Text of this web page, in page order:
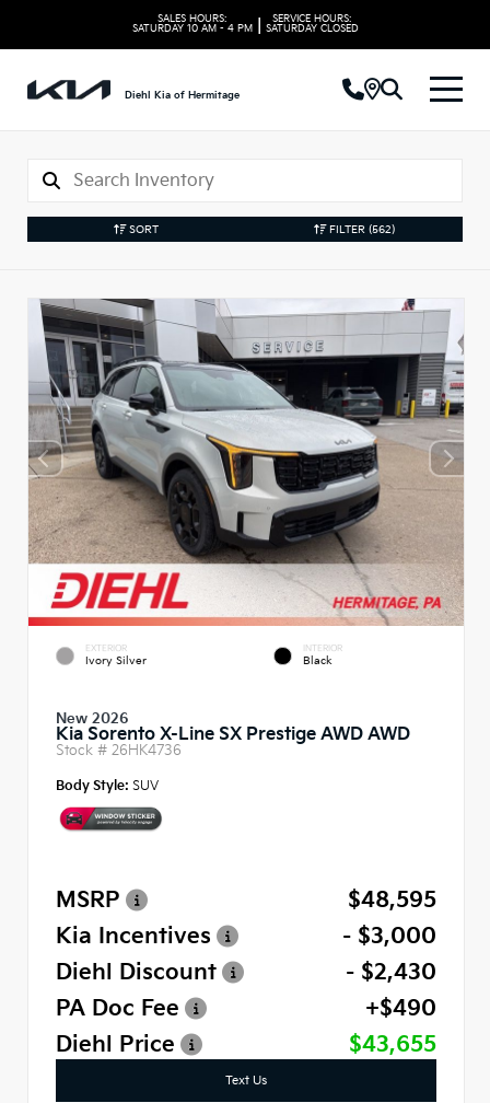
SALES HOURS:
SATURDAY 10 AM - 4 PM
SERVICE HOURS:
SATURDAY CLOSED
Diehl Kia of Hermitage
SORT FILTER (562)
EXTERIOR
Ivory Silver
INTERIOR
Black
New 2026
Kia Sorento X-Line SX Prestige AWD AWD
Stock # 26HK4736
Body Style: SUV
MSRP
$48,595
Kia Incentives
- $3,000
Diehl Discount
- $2,430
PA Doc Fee
+$490
Diehl Price
$43,655
Text Us